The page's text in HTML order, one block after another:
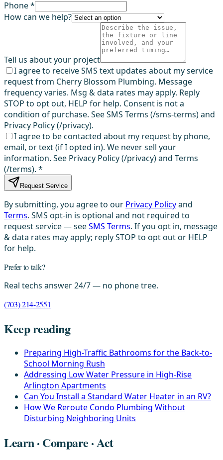
Phone *
How can we help?
Tell us about your project
I agree to receive SMS text updates about my service
request from Cherry Blossom Plumbing. Message
frequency varies. Msg & data rates may apply. Reply
STOP to opt out, HELP for help. Consent is not a
condition of purchase. See SMS Terms (/sms-terms) and
Privacy Policy (/privacy).
I agree to be contacted about my request by phone,
email, or text (if I opted in). We never sell your
information. See Privacy Policy (/privacy) and Terms
(/terms). *
Request Service
By submitting, you agree to our Privacy Policyand
Terms. SMS opt-in is optional and not required to
request service — seeSMS Terms. If you opt in, message
& data rates may apply; reply STOP to opt out or HELP
for help.
Prefer to talk?
Real techs answer 24/7 — no phone tree.
(703) 214-2551
Keep reading
Preparing High-Traffic Bathrooms for the Back-to-
School Morning Rush
Addressing Low Water Pressure in High-Rise
Arlington Apartments
Can You Install a Standard Water Heater in an RV?
How We Reroute Condo Plumbing Without
Disturbing Neighboring Units
Learn · Compare · Act